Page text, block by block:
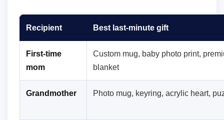
Recipient Best last-minute gift
First-time
mom
Custom mug, baby photo print,
blanket
Grandmother Photo mug, keyring, acrylic heart,